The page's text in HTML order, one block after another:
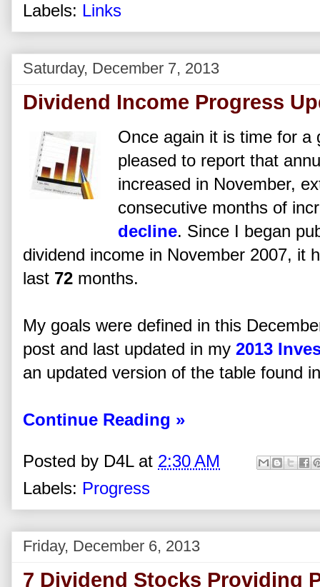
Labels: Links
Saturday, December 7, 2013
Dividend Income Progress
Once again it is time for a
pleased to report that
increased in November,
consecutive months of
decline. Since I began
dividend income in November 2007, it
last 72 months.
My goals were defined in this
post and last updated in my 2013
an updated version of the table found
Continue Reading »
Posted by D4L at 2:30 AM
Labels: Progress
Friday, December 6, 2013
7 Dividend Stocks Providing